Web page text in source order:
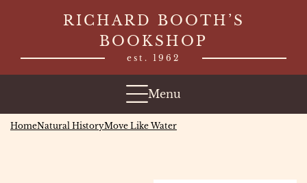
RICHARD BOOTH’S
BOOKSHOP
est. 1962
Menu
HomeNatural HistoryMove Like Water